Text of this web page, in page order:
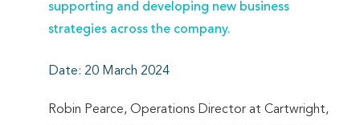
supporting and developing new business
strategies across the company.
Date: 20 March 2024
Robin Pearce, Operations Director at Cartwright,